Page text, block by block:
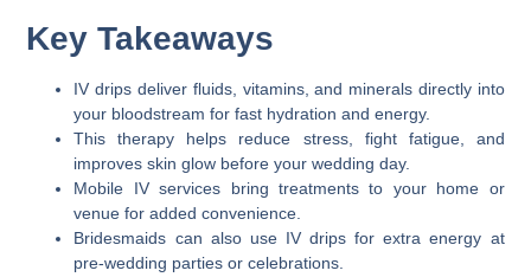
Key Takeaways
IV drips deliver fluids, vitamins, and minerals directly into
your bloodstream for fast hydration and energy.
This therapy helps reduce stress, fight fatigue, and
improves skin glow before your wedding day.
Mobile IV services bring treatments to your home or
venue for added convenience.
Bridesmaids can also use IV drips for extra energy at
pre-wedding parties or celebrations.